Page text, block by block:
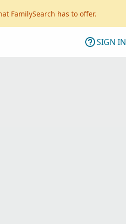
FamilySearch has to offer.
SIGN IN